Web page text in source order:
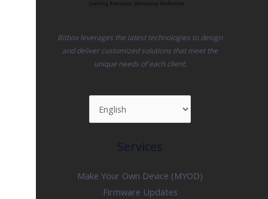
Bitbox leverages the latest technologies to design
and deliver customized solutions that meet the
unique needs of each client.
Services
Make Your Own Device (MYOD)
Firmware Updates